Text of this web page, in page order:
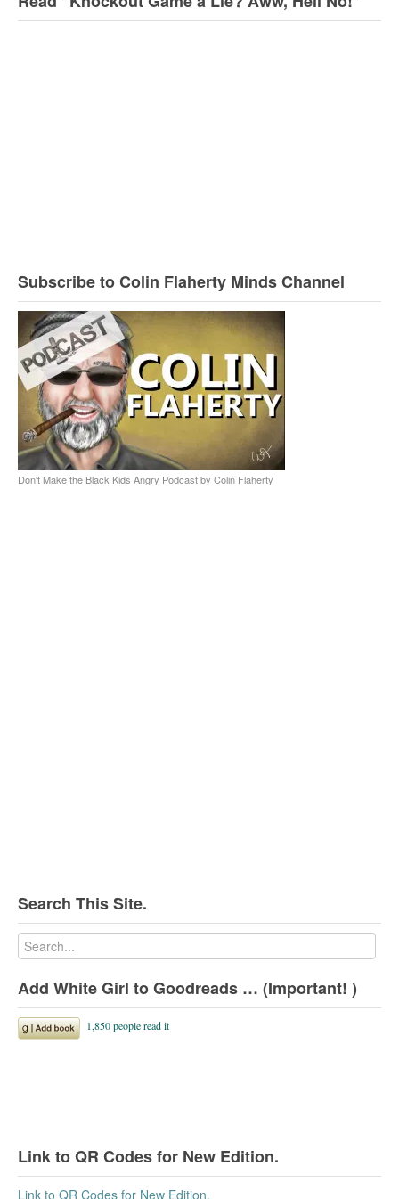
Subscribe to Colin Flaherty Minds Channel
Don't Make the Black Kids Angry Podcast by Colin Flaherty
Search This Site.
Add White Girl to Goodreads … (Important! )
Link to QR Codes for New Edition.
Link to QR Codes for New Edition.